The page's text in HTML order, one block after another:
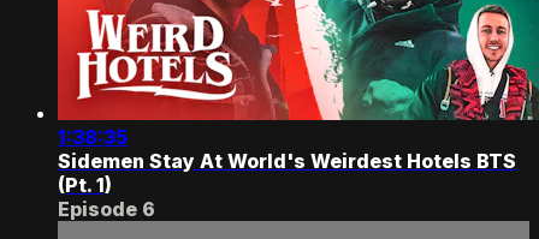
1:38:35
Sidemen Stay At World's Weirdest Hotels BTS
(Pt. 1)
Episode 6